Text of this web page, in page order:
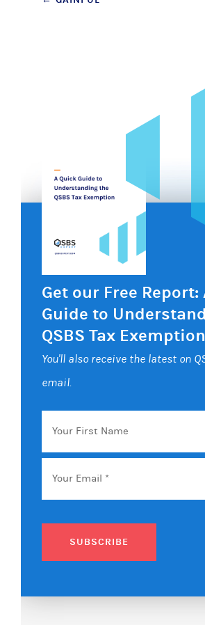
Get our Free Report:
Guide to
QSBS Tax Exemption
You'll also receive the latest on
email.
Your
First
Name
Email *
SUBSCRIBE